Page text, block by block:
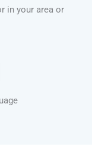
in your area or